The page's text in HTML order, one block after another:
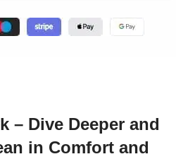
– Dive Deeper and
in Comfort and